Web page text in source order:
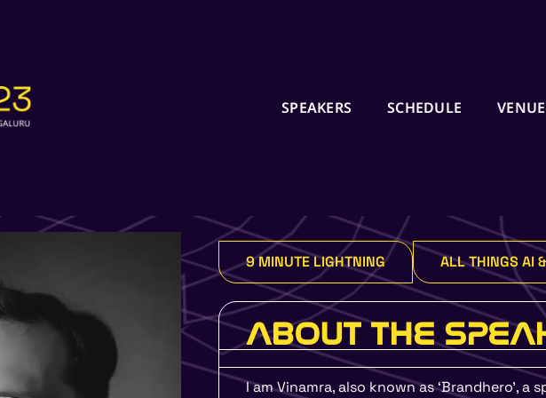
SPEAKERS SCHEDULE VENUE
9 MINUTE LIGHTNING ALL THINGS AI
ABOUT THE
I am Vinamra, also known as ‘Brandhero’,
Journey in 2024?
Enroll in Job Guarantee
by UMO Design and
6 Month Certification
or money back policy